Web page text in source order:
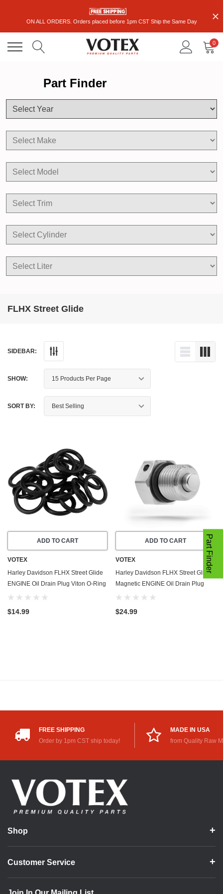
ON ALL ORDERS. Orders placed before 1pm CST Ship the Same Day
0
Part Finder
FLHX Street Glide
SIDEBAR:
SHOW:
SORT BY:
ADD TO CART
VOTEX
Harley Davidson FLHX Street Glide
ENGINE Oil Drain Plug Viton O-Ring
Gasket (2006-2024) - 20 Pack - Seal
$14.99
ADD TO CART
VOTEX
Harley Davidson FLHX Street Glide
Magnetic ENGINE Oil Drain Plug
(2006-2024) - Made In USA -
$24.99
FREE SHIPPING
Order by 1pm CST ship today!
MADE IN USA
from Quality Raw
Shop
Customer Service
Part Finder